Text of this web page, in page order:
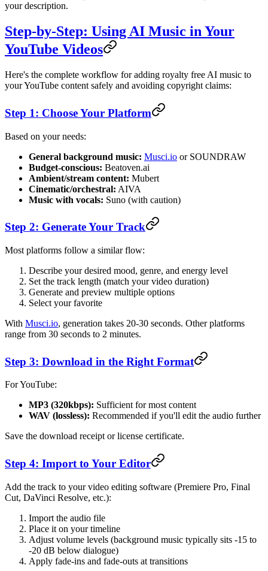
your description.
Step-by-Step: Using AI Music in Your
YouTube Videos
Here's the complete workflow for adding royalty free AI music to
your YouTube content safely and avoiding copyright claims:
Step 1: Choose Your Platform
Based on your needs:
General background music: Musci.io or SOUNDRAW
Budget-conscious: Beatoven.ai
Ambient/stream content: Mubert
Cinematic/orchestral: AIVA
Music with vocals: Suno (with caution)
Step 2: Generate Your Track
Most platforms follow a similar flow:
Describe your desired mood, genre, and energy level
Set the track length (match your video duration)
Generate and preview multiple options
Select your favorite
With Musci.io, generation takes 20-30 seconds. Other platforms
range from 30 seconds to 2 minutes.
Step 3: Download in the Right Format
For YouTube:
MP3 (320kbps): Sufficient for most content
WAV (lossless): Recommended if you'll edit the audio further
Save the download receipt or license certificate.
Step 4: Import to Your Editor
Add the track to your video editing software (Premiere Pro, Final
Cut, DaVinci Resolve, etc.):
Import the audio file
Place it on your timeline
Adjust volume levels (background music typically sits -15 to
-20 dB below dialogue)
Apply fade-ins and fade-outs at transitions